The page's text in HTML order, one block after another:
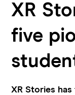
XR
five
XR Stories